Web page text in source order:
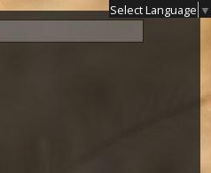
Select Language ▼